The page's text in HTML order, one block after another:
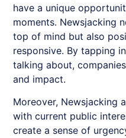
have a unique
moments. Newsjacking
top of mind but also
responsive. By tapping
talking about,
and impact.
Moreover, Newsjacking
with current public
create a sense of